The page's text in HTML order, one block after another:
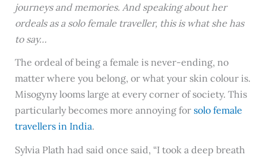
journeys and memories. And speaking about her
ordeals as a solo female traveller, this is what she has
to say…
The ordeal of being a female is never-ending, no
matter where you belong, or what your skin colour is.
Misogyny looms large at every corner of society. This
particularly becomes more annoying for solo female
travellers in India.
Sylvia Plath had said once said, “I took a deep breath